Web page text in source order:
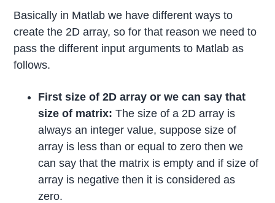
Basically in Matlab we have different ways to
create the 2D array, so for that reason we need to
pass the different input arguments to Matlab as
follows.
First size of 2D array or we can say that
size of matrix:The size of a 2D array is
always an integer value, suppose size of
array is less than or equal to zero then we
can say that the matrix is empty and if size of
array is negative then it is considered as
zero.